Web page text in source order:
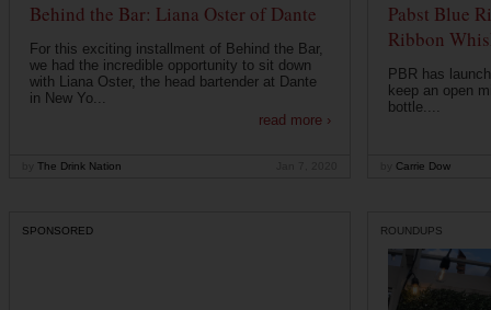
Behind the Bar: Liana Oster of Dante
For this exciting installment of Behind the Bar,
we had the incredible opportunity to sit down
with Liana Oster, the head bartender at Dante
in New Yo...
read more ›
The Drink Nation
Pabst Blue
Ribbon
PBR has
keep an open
bottle....
Carrie Dow
SPONSORED ROUNDUPS